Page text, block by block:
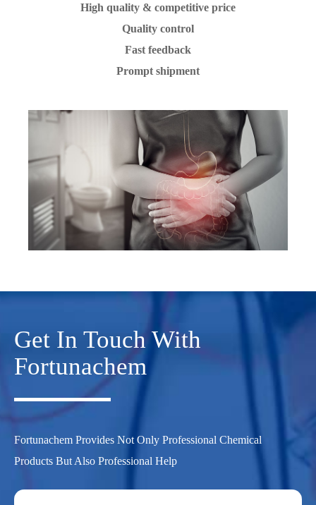
High quality & competitive price
Quality control
Fast feedback
Prompt shipment
Get In Touch With
Fortunachem
Fortunachem Provides Not Only Professional Chemical
Products But Also Professional Help